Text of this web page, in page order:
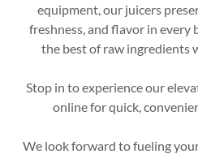
equipment, our juicers
freshness, and flavor in every
the best of raw ingredients
Stop in to experience our
online for quick,
We look forward to fueling